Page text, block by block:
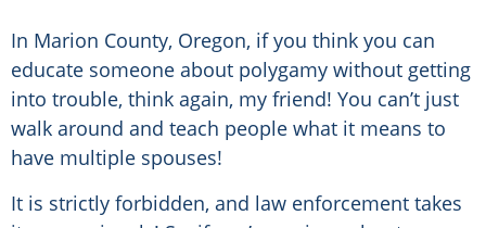
In Marion County, Oregon, if you think you can
educate someone about polygamy without getting
into trouble, think again, my friend! You can’t just
walk around and teach people what it means to
have multiple spouses!
It is strictly forbidden, and law enforcement takes